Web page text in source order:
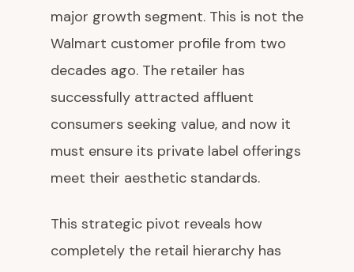
major growth segment. This is not the
Walmart customer profile from two
decades ago. The retailer has
successfully attracted affluent
consumers seeking value, and now it
must ensure its private label offerings
meet their aesthetic standards.
This strategic pivot reveals how
completely the retail hierarchy has